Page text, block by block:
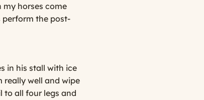
horses come
the post-
in his stall with ice
really well and wipe
to all four legs and